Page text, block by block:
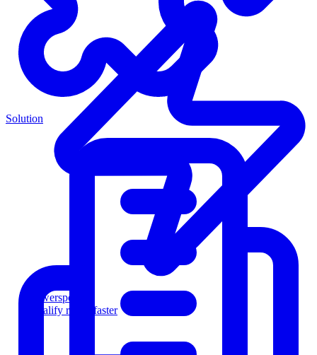
Powersports
Qualify riders faster
Solution